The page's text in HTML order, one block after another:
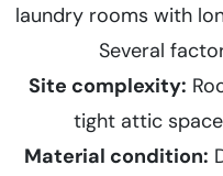
laundry rooms with
Several
Site complexity:
tight attic
Material condition: